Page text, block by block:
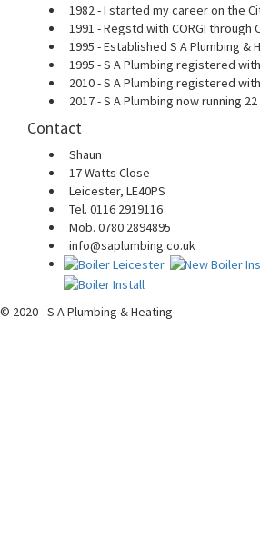
1982 - I started my career on the
1991 - Regstd with CORGI through
1995 - Established S A Plumbing &
1995 - S A Plumbing registered with
2010 - S A Plumbing registered
2017 - S A Plumbing now running
Contact
Shaun
17 Watts Close
Leicester, LE40PS
Tel. 0116 2919116
Mob. 0780 2894895
info@saplumbing.co.uk
© 2020 - S A Plumbing & Heating